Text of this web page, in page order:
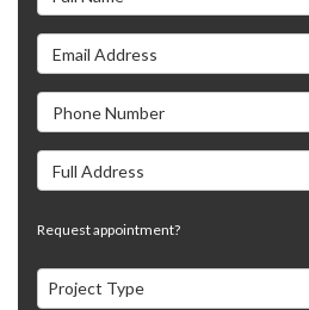
Email Address
Phone Number
Full Address
Request appointment?
Project Type
Project Type